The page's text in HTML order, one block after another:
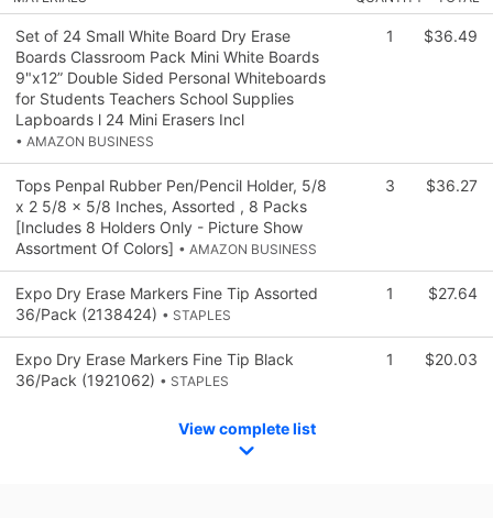
Set of 24 Small White Board Dry Erase
Boards Classroom Pack Mini White Boards
9"x12” Double Sided Personal Whiteboards
for Students Teachers School Supplies
Lapboards l 24 Mini Erasers Incl
• AMAZON BUSINESS
1 $36.49
Tops Penpal Rubber Pen/Pencil Holder, 5/8
x 2 5/8 x 5/8 Inches, Assorted , 8 Packs
[Includes 8 Holders Only - Picture Show
Assortment Of Colors] • AMAZON BUSINESS
3 $36.27
Expo Dry Erase Markers Fine Tip Assorted
36/Pack (2138424) • STAPLES
1 $27.64
Expo Dry Erase Markers Fine Tip Black
36/Pack (1921062) • STAPLES
1 $20.03
View complete list